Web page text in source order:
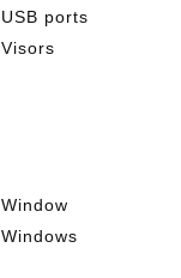
USB ports
Visors
Window
Windows